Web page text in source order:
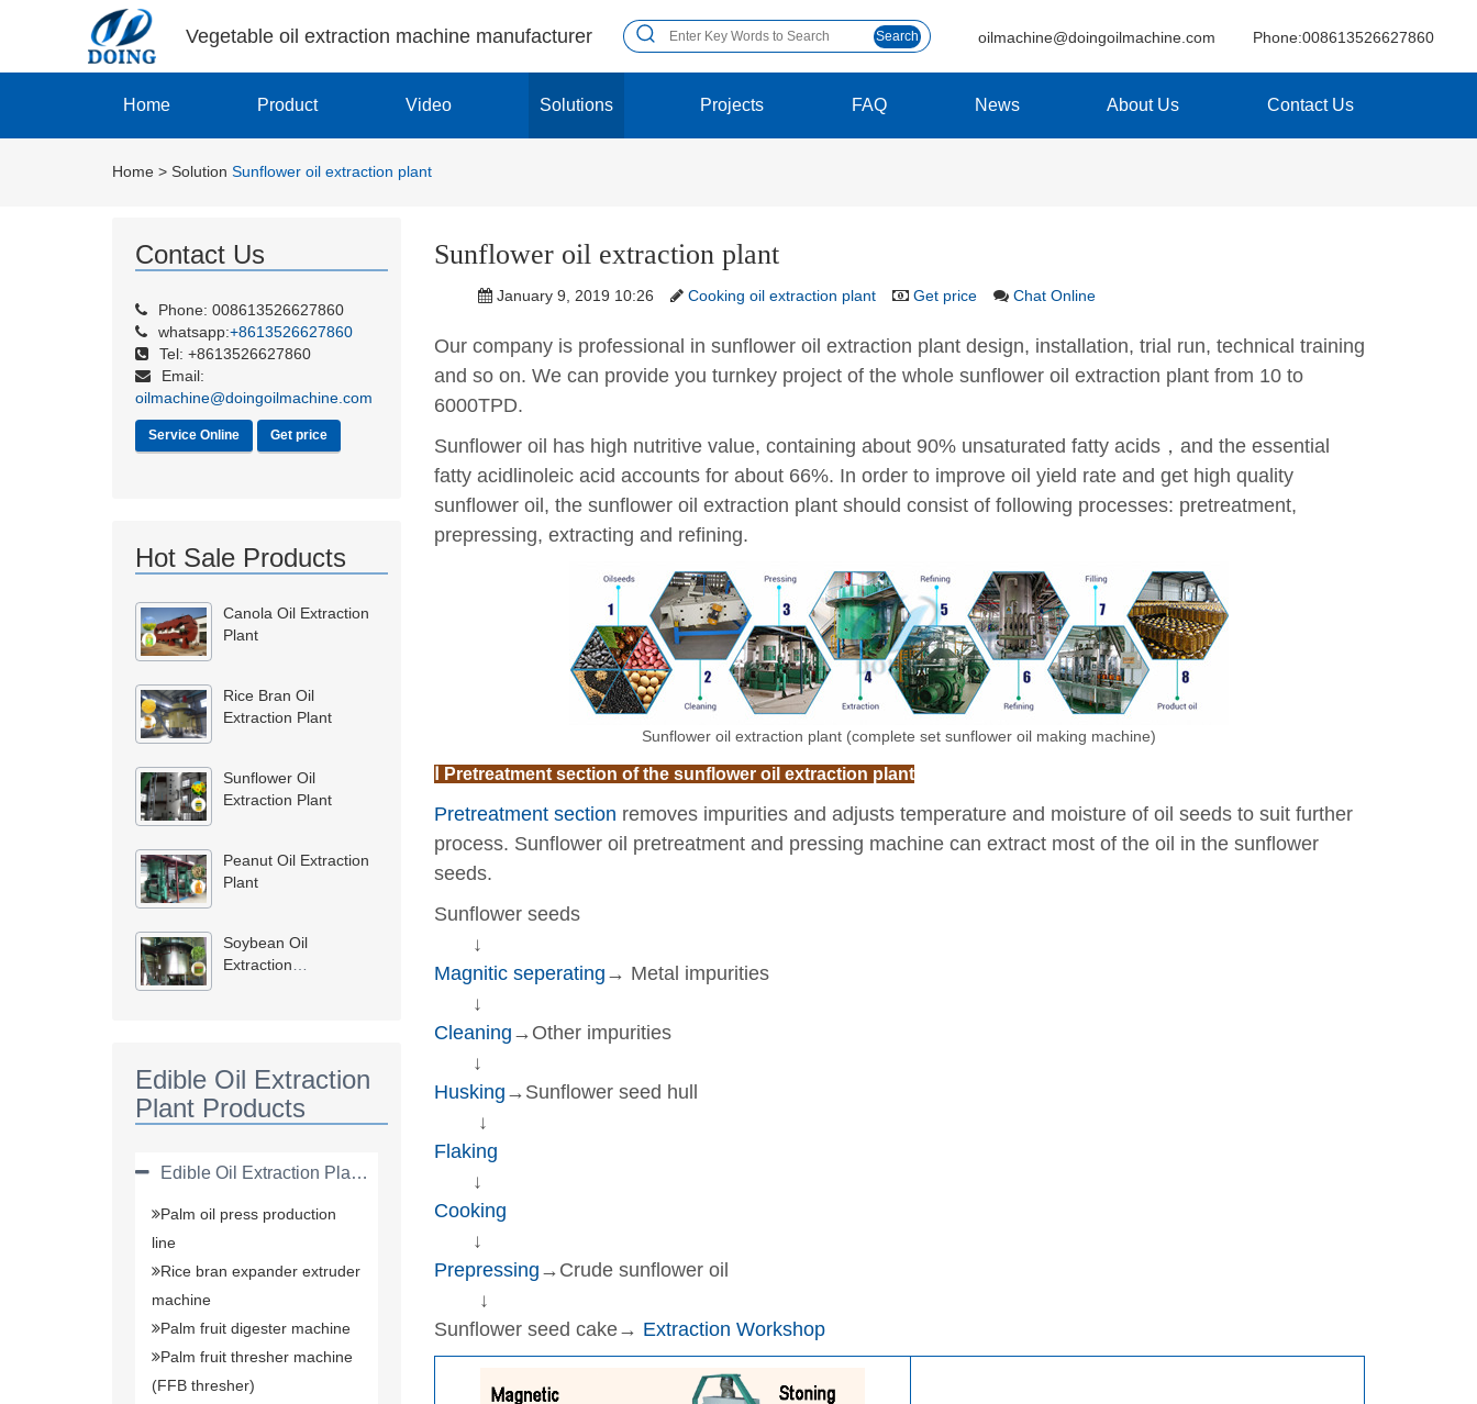
Vegetable oil extraction machine manufacturer Search oilmachine@doingoilmachine.com Phone:008613526627860
Home Product Video Solutions Projects FAQ News About Us Contact Us
Home > Solution Sunflower oil extraction plant
Contact Us
Phone: 008613526627860
whatsapp:+8613526627860
Tel: +8613526627860
Email:
oilmachine@doingoilmachine.com
Service Online Get price
Hot Sale Products
Canola Oil Extraction
Plant
Rice Bran Oil
Extraction Plant
Sunflower Oil
Extraction Plant
Peanut Oil Extraction
Plant
Soybean Oil
Extraction
Edible Oil Extraction
Plant Products
Edible Oil Extraction Plant Products
Palm oil press production
line
Rice bran expander extruder
machine
Palm fruit digester machine
Palm fruit thresher machine
(FFB thresher)
Sunflower oil extraction plant
January 9, 2019 10:26 Cooking oil extraction plant Get price Chat Online
Our company is professional in sunflower oil extraction plant design, installation, trial run, technical training
and so on. We can provide you turnkey project of the whole sunflower oil extraction plant from 10 to
6000TPD.
Sunflower oil has high nutritive value, containing about 90% unsaturated fatty acids，and the essential
fatty acidlinoleic acid accounts for about 66%. In order to improve oil yield rate and get high quality
sunflower oil, the sunflower oil extraction plant should consist of following processes: pretreatment,
prepressing, extracting and refining.
Sunflower oil extraction plant (complete set sunflower oil making machine)
Ⅰ Pretreatment section of the sunflower oil extraction plant
Pretreatment section removes impurities and adjusts temperature and moisture of oil seeds to suit further
process. Sunflower oil pretreatment and pressing machine can extract most of the oil in the sunflower
seeds.
Sunflower seeds
↓
Magnitic seperating → Metal impurities
↓
Cleaning →Other impurities
↓
Husking →Sunflower seed hull
↓
Flaking
↓
Cooking
↓
Prepressing →Crude sunflower oil
↓
Sunflower seed cake→ Extraction Workshop